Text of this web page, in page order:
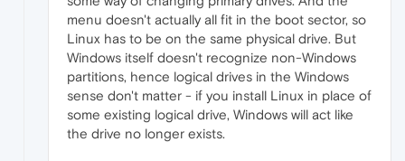
menu doesn't actually all fit in the boot sector, so
Linux has to be on the same physical drive. But
Windows itself doesn't recognize non-Windows
partitions, hence logical drives in the Windows
sense don't matter - if you install Linux in place of
some existing logical drive, Windows will act like
the drive no longer exists.